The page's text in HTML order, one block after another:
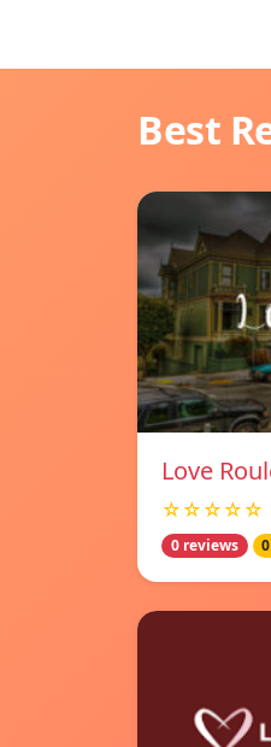
Best
Love
☆☆☆☆☆
0 reviews